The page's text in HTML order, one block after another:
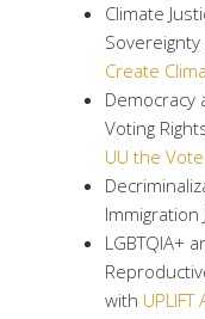
Climate
Create
Democracy
Voting
UU the Vote
Immigration
LGBTQIA+
with UPLIFT